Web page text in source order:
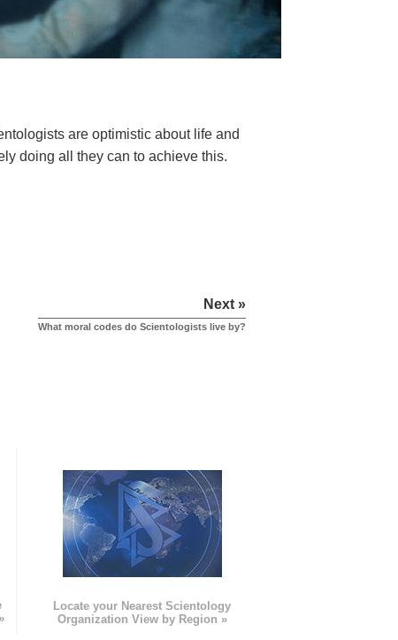
are optimistic about life and
doing all they can to achieve this.
Next »
What moral codes do Scientologists live by?
Locate your Nearest Scientology
Organization View by Region »